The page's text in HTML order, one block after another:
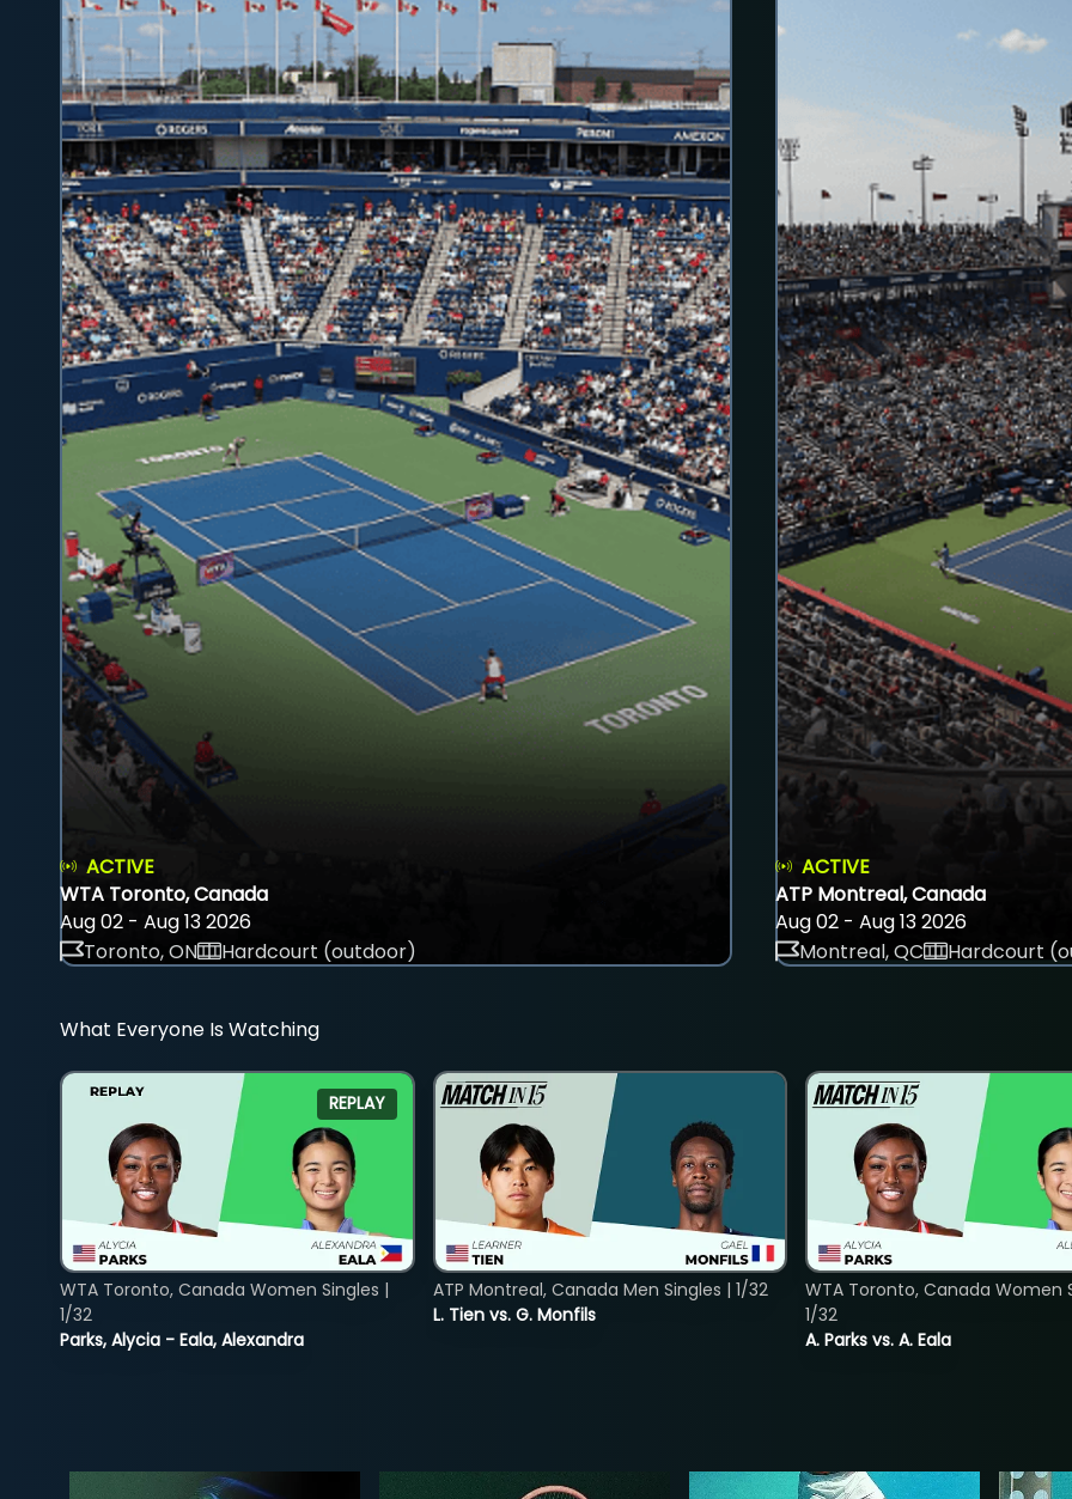
ACTIVE
WTA Toronto, Canada
Aug 02 - Aug 13 2026
Toronto, ON
Hardcourt (outdoor)
ACTIVE
ATP Montreal, Canada
Aug 02 - Aug 13 2026
Montreal, QC
Hardcourt
What Everyone Is Watching
REPLAY
Parks, Alycia - Eala, Alexandra
WTA Toronto, Canada Women Singles |
1/32
L. Tien vs. G. Monfils
ATP Montreal, Canada Men Singles | 1/32
A. Parks vs. A. Eala
WTA Toronto, Canada Women
1/32